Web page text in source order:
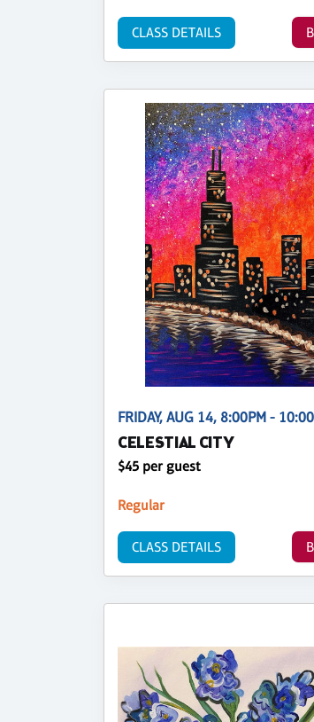
CLASS DETAILS
FRIDAY, AUG 14, 8:00PM -
CELESTIAL CITY
$45 per guest
Regular
CLASS DETAILS